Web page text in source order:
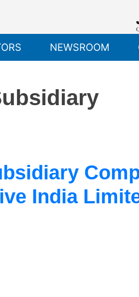
NEWSROOM
India